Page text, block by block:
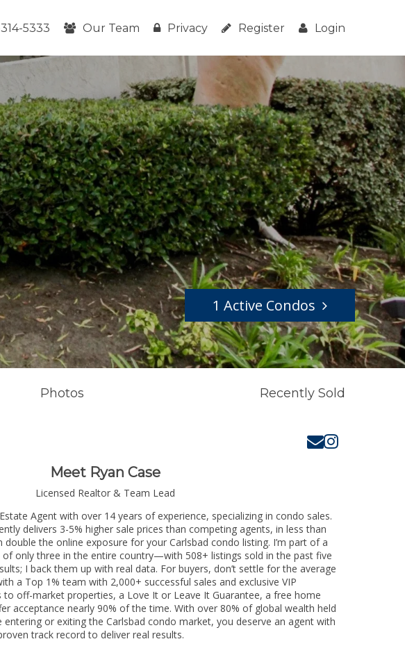
5333 Our Team Privacy Register Login
1 Active Condos
Photos Recently Sold
Meet Ryan Case
Licensed Realtor & Team Lead
Agent with over 14 years of experience, specializing in condo sales.
delivers 3-5% higher sale prices than competing agents, in less than
the online exposure for your Carlsbad condo listing. I’m part of a
only three in the entire country—with 508+ listings sold in the past five
I back them up with real data. For buyers, don’t settle for the average
a Top 1% team with 2,000+ successful sales and exclusive VIP
to off-market properties, a Love It or Leave It Guarantee, a free home
acceptance nearly 90% of the time. With over 80% of global wealth held
entering or exiting the Carlsbad condo market, you deserve an agent with
track record to deliver real results.